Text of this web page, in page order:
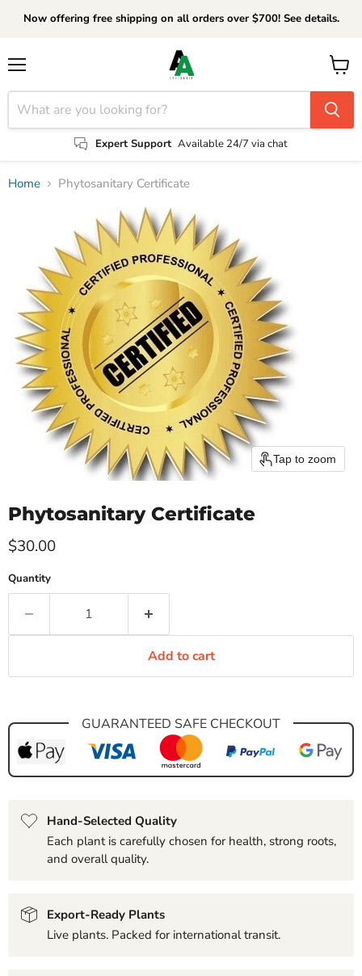
Now offering free shipping on all orders over $700! See details.
Expert Support Available 24/7 via chat
View
cart
Home Phytosanitary Certificate
Tap to zoom
Phytosanitary Certificate
Current price
$30.00
Quantity
Add to cart
GUARANTEED SAFE CHECKOUT
Hand-Selected Quality
Each plant is carefully chosen for health, strong roots,
and overall quality.
Export-Ready Plants
Live plants. Packed for international transit.